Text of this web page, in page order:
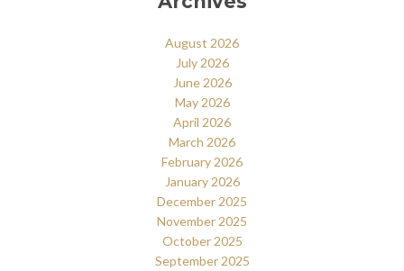
August 2026
July 2026
June 2026
May 2026
April 2026
March 2026
February 2026
January 2026
December 2025
November 2025
October 2025
September 2025